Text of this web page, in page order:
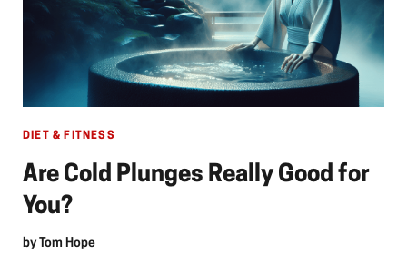
DIET & FITNESS
Are Cold Plunges Really Good for
You?
byTom Hope